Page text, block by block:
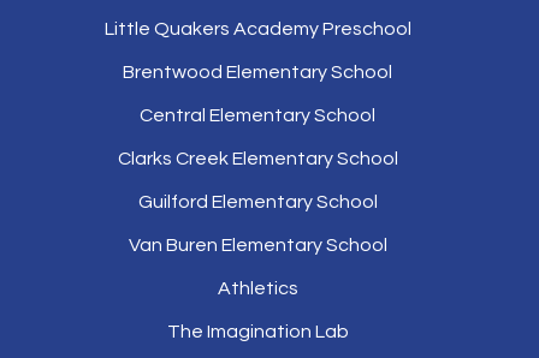
Little Quakers Academy Preschool
Brentwood Elementary School
Central Elementary School
Clarks Creek Elementary School
Guilford Elementary School
Van Buren Elementary School
Athletics
The Imagination Lab